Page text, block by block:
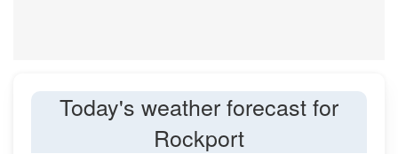
Today's weather forecast for
Rockport